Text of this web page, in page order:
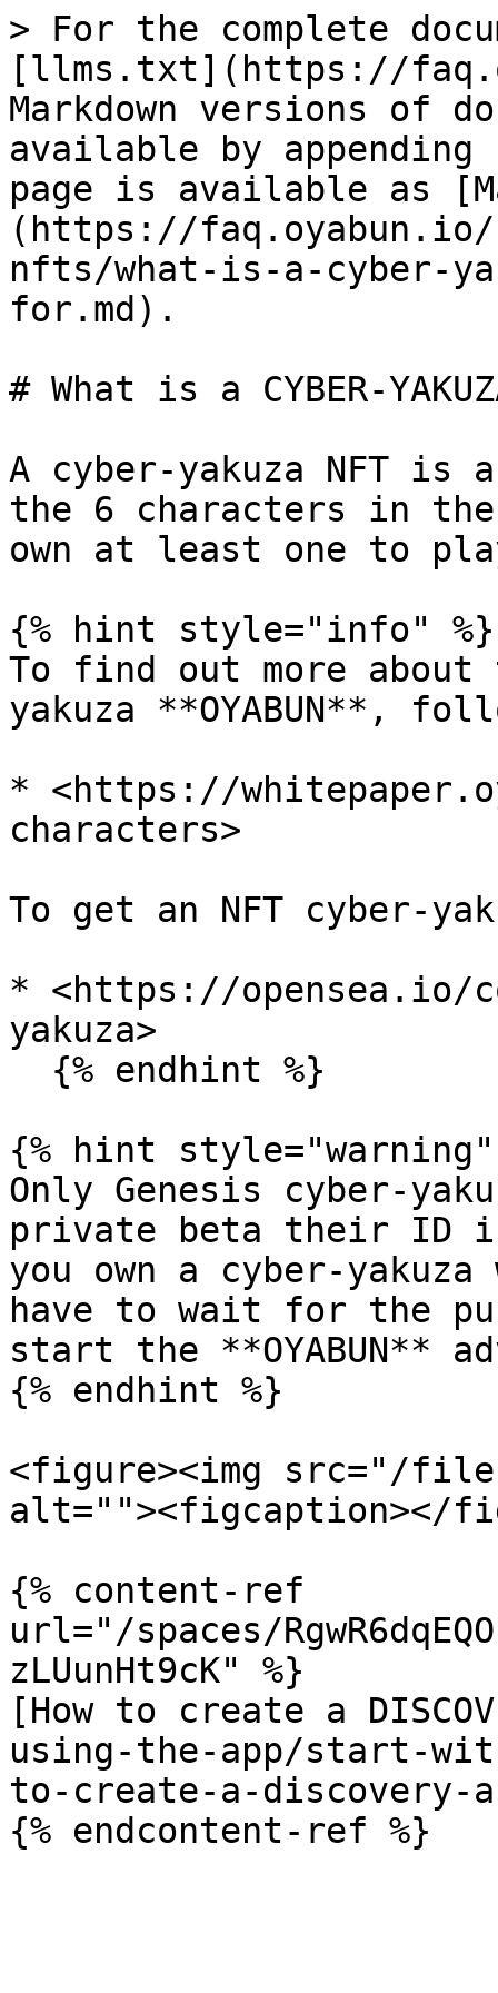
> For the complete
[llms.txt](https://
Markdown versions of
available by
page is available as
(https://
nfts/what-is-a-cyber-
for.md).
# What is a CYBER-
A cyber-yakuza NFT is
the 6 characters in the
own at least one to
{% hint style="info" %}
To find out more
yakuza **OYABUN**,
* <https://
characters>
To get an NFT cyber-
* <https://opensea.io/
yakuza>
{% hint style="warning"
Only Genesis cyber-
private beta their ID
you own a cyber-
have to wait for the
start the **OYABUN**
{% endhint %}
<figure><img src="/files/
alt=""><figcaption></
{% content-ref
url="/spaces/
zLUunHt9cK" %}
[How to create a
using-the-app/start-
to-create-a-discovery-